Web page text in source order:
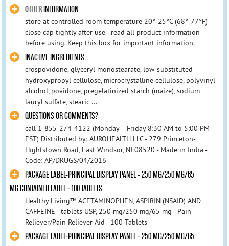
OTHER INFORMATION
store at controlled room temperature 20°-25°C (68°-77°F)
close cap tightly after use - read all product information
before using. Keep this box for important information.
INACTIVE INGREDIENTS
crospovidone, glyceryl monostearate, low-substituted
hydroxypropyl cellulose, microcrystalline cellulose, polyvinyl
alcohol, povidone, pregelatinized starch (maize), sodium
lauryl sulfate, stearic ...
QUESTIONS OR COMMENTS?
call 1-855-274-4122 (Monday – Friday 8:30 AM to 5:00 PM
EST) Distributed by: AUROHEALTH LLC - 279 Princeton-
Hightstown Road, East Windsor, NJ 08520 - Made in India -
Code: AP/DRUGS/04/2016
PACKAGE LABEL-PRINCIPAL DISPLAY PANEL - 250 MG/250 MG/65
MG CONTAINER LABEL - 100 TABLETS
Healthy Living™ ACETAMINOPHEN, ASPIRIN (NSAID) AND
CAFFEINE - tablets USP, 250 mg/250 mg/65 mg - Pain
Reliever/Pain Reliever Aid - 100 Tablets
PACKAGE LABEL-PRINCIPAL DISPLAY PANEL - 250 MG/250 MG/65